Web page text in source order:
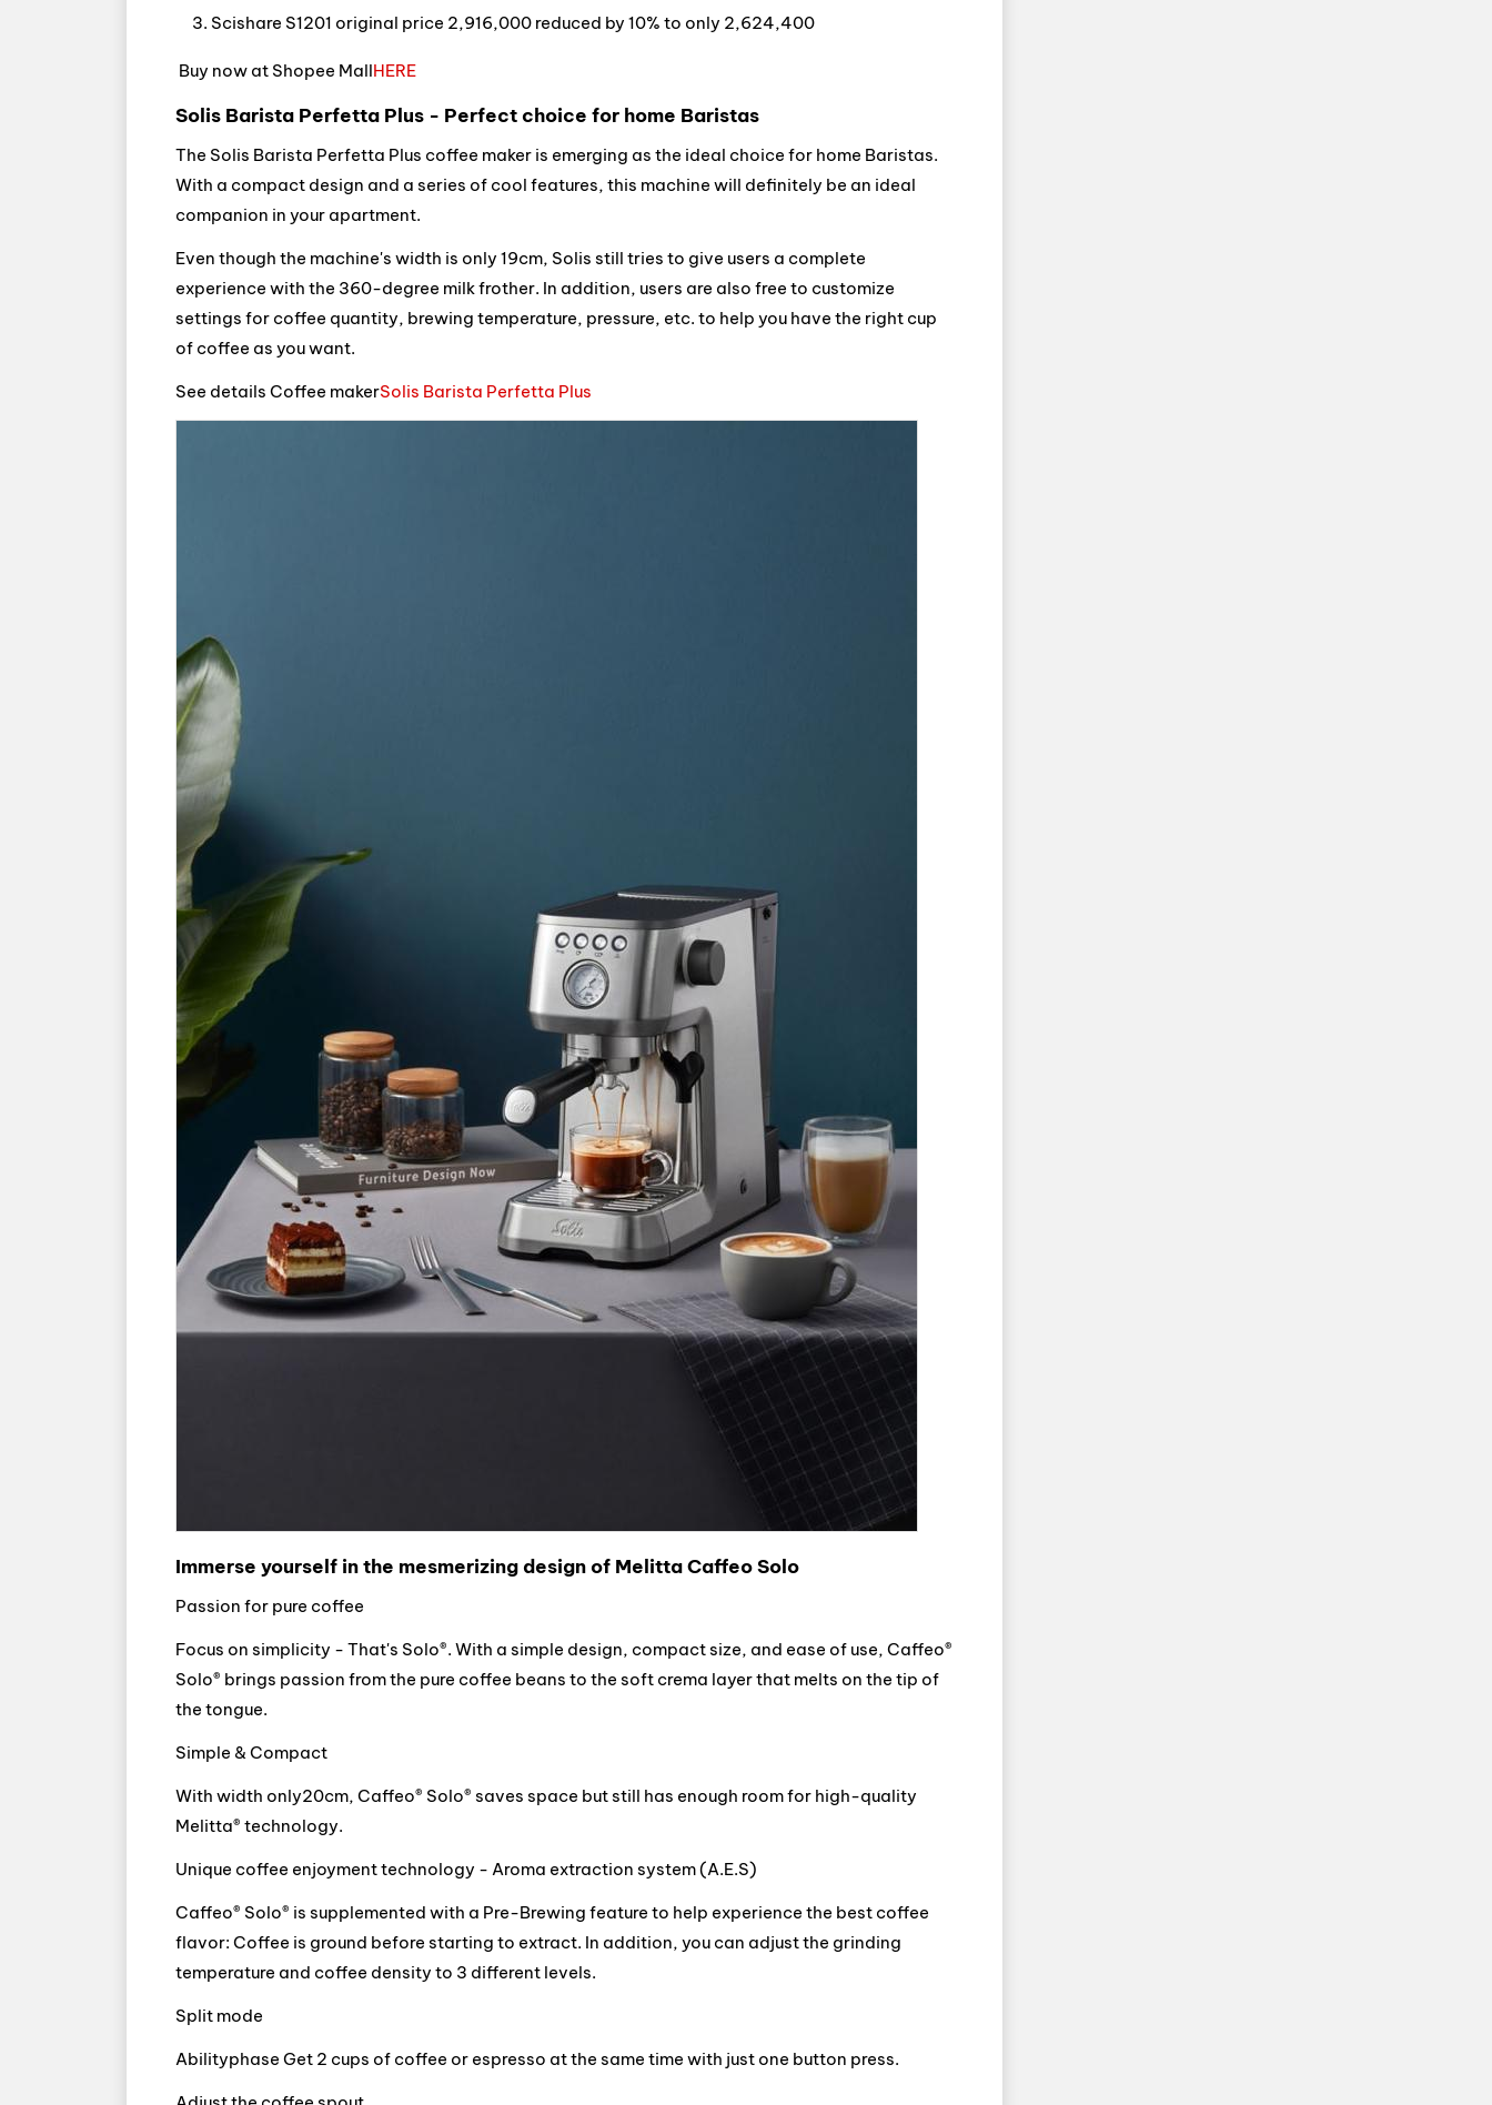
Scishare S1201 original price 2,916,000 reduced by 10% to only 2,624,400
Buy now at Shopee MallHERE
Solis Barista Perfetta Plus - Perfect choice for home Baristas
The Solis Barista Perfetta Plus coffee maker is emerging as the ideal choice for home Baristas.
With a compact design and a series of cool features, this machine will definitely be an ideal
companion in your apartment.
Even though the machine's width is only 19cm, Solis still tries to give users a complete
experience with the 360-degree milk frother. In addition, users are also free to customize
settings for coffee quantity, brewing temperature, pressure, etc. to help you have the right cup
of coffee as you want.
See details Coffee makerSolis Barista Perfetta Plus
Immerse yourself in the mesmerizing design of Melitta Caffeo Solo
Passion for pure coffee
Focus on simplicity - That's Solo®. With a simple design, compact size, and ease of use, Caffeo®
Solo® brings passion from the pure coffee beans to the soft crema layer that melts on the tip of
the tongue.
Simple & Compact
With width only20cm, Caffeo® Solo® saves space but still has enough room for high-quality
Melitta® technology.
Unique coffee enjoyment technology - Aroma extraction system (A.E.S)
Caffeo® Solo® is supplemented with a Pre-Brewing feature to help experience the best coffee
flavor: Coffee is ground before starting to extract. In addition, you can adjust the grinding
temperature and coffee density to 3 different levels.
Split mode
Abilityphase Get 2 cups of coffee or espresso at the same time with just one button press.